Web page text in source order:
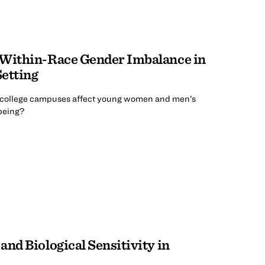
Race Gender Imbalance in
campuses affect young women and men’s
Biological Sensitivity in